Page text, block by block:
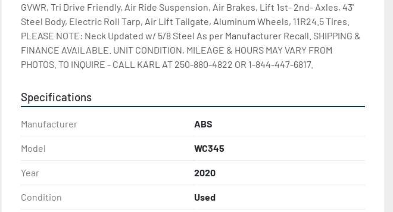
GVWR, Tri Drive Friendly, Air Ride Suspension, Air Brakes, Lift 1st- 2nd- Axles, 43'
Steel Body, Electric Roll Tarp, Air Lift Tailgate, Aluminum Wheels, 11R24.5 Tires.
PLEASE NOTE: Neck Updated w/ 5/8 Steel As per Manufacturer Recall. SHIPPING &
FINANCE AVAILABLE. UNIT CONDITION, MILEAGE & HOURS MAY VARY FROM
PHOTOS. TO INQUIRE - CALL KARL AT 250-880-4822 OR 1-844-447-6817.
Specifications
Manufacturer ABS
Model WC345
Year 2020
Condition Used